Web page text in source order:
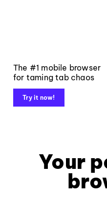
The #1 mobile browser
for taming tab chaos
Try it now!
Your